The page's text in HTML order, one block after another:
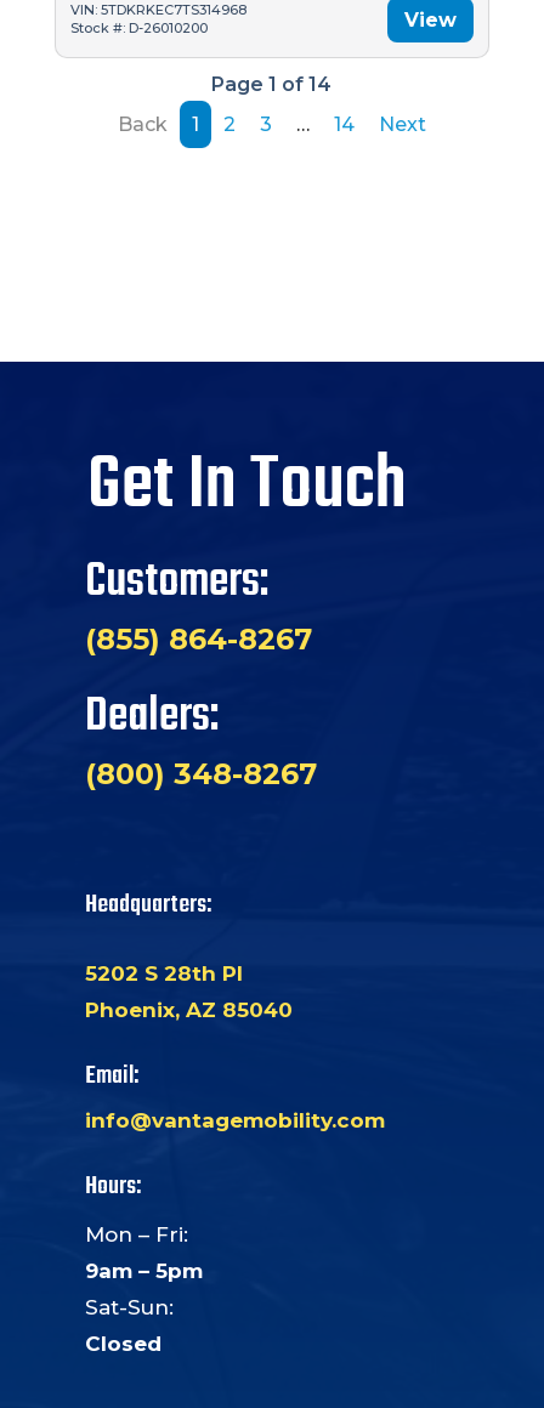
VIN: 5TDKRKEC7TS314968
Stock #: D-26010200
View
Page 1 of 14
Back
1 2 3 … 14 Next
Get In Touch
Customers:
(855) 864-8267
Dealers:
(800) 348-8267
Headquarters:
5202 S 28th Pl
Phoenix, AZ 85040
Email:
info@vantagemobility.com
Hours:
Mon – Fri:
9am – 5pm
Sat-Sun:
Closed